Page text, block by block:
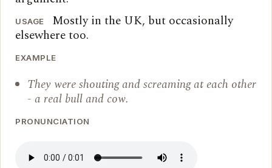
USAGE
Mostly in the UK, but occasionally
elsewhere too.
EXAMPLE
They were shouting and screaming at each other
- a real bull and cow.
PRONUNCIATION